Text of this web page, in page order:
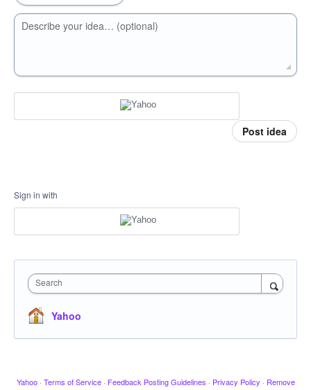
Describe your idea… (optional)
Post idea
Sign in with
Search
Yahoo
Yahoo · Terms of Service · Feedback Posting Guidelines · Privacy Policy · Remove